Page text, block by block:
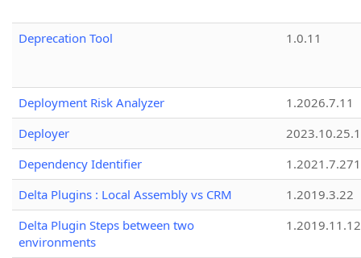
Deprecation Tool 1.0.11
Deployment Risk Analyzer
1.2026.7.11
Deployer
2023.10.25.1
Dependency Identifier
Delta Plugins : Local Assembly vs CRM
1.2019.3.22
Delta Plugin Steps between two
environments
1.2019.11.12